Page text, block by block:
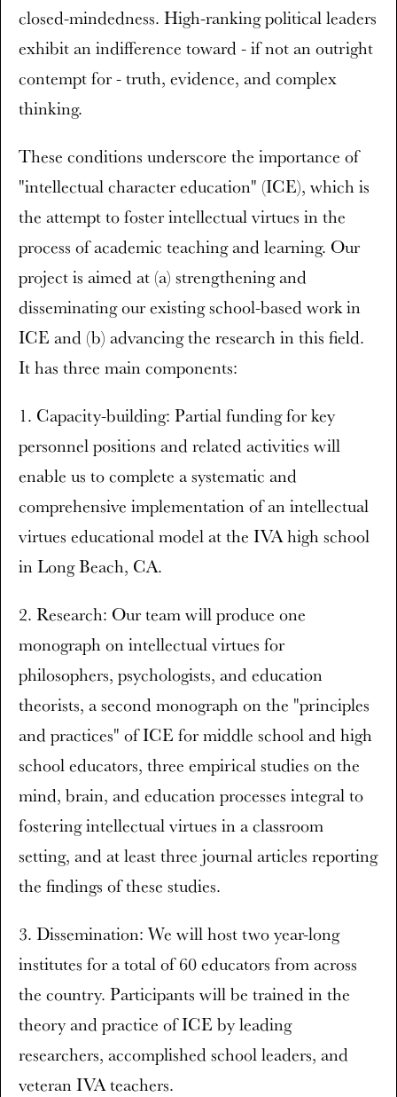
closed-mindedness. High-ranking political leaders
exhibit an indifference toward - if not an outright
contempt for - truth, evidence, and complex
thinking.
These conditions underscore the importance of
"intellectual character education" (ICE), which is
the attempt to foster intellectual virtues in the
process of academic teaching and learning. Our
project is aimed at (a) strengthening and
disseminating our existing school-based work in
ICE and (b) advancing the research in this field.
It has three main components:
1. Capacity-building: Partial funding for key
personnel positions and related activities will
enable us to complete a systematic and
comprehensive implementation of an intellectual
virtues educational model at the IVA high school
in Long Beach, CA.
2. Research: Our team will produce one
monograph on intellectual virtues for
philosophers, psychologists, and education
theorists, a second monograph on the "principles
and practices" of ICE for middle school and high
school educators, three empirical studies on the
mind, brain, and education processes integral to
fostering intellectual virtues in a classroom
setting, and at least three journal articles reporting
the findings of these studies.
3. Dissemination: We will host two year-long
institutes for a total of 60 educators from across
the country. Participants will be trained in the
theory and practice of ICE by leading
researchers, accomplished school leaders, and
veteran IVA teachers.